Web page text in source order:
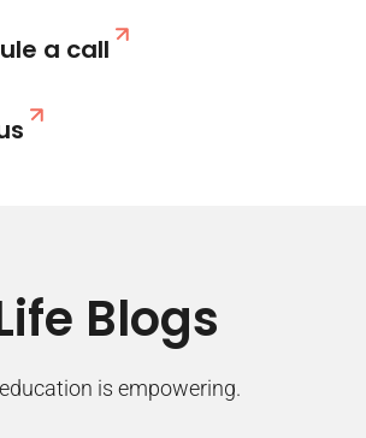
a call
Blogs
is empowering.